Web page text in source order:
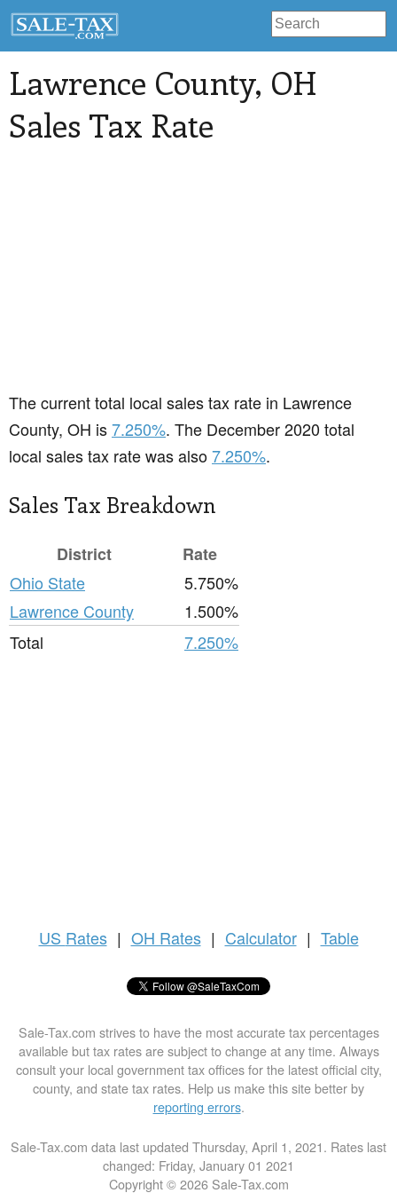
Lawrence County, OH
Sales Tax Rate
The current total local sales tax rate in Lawrence
County, OH is7.250%. The December 2020 total
local sales tax rate was also7.250%.
Sales Tax Breakdown
District
Rate
Ohio State
5.750%
Lawrence County
1.500%
Total
7.250%
US Rates | OH Rates | Calculator | Table
Sale-Tax.com strives to have the most accurate tax percentages
available but tax rates are subject to change at any time. Always
consult your local government tax offices for the latest official city,
county, and state tax rates. Help us make this site better by
reporting errors.
Sale-Tax.com data last updated Thursday, April 1, 2021. Rates last
changed: Friday, January 01 2021
Copyright © 2026 Sale-Tax.com